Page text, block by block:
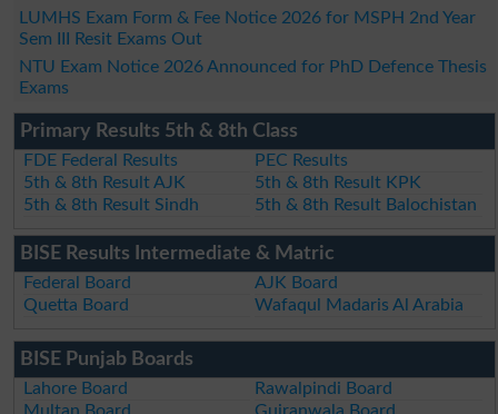
LUMHS Exam Form & Fee Notice 2026 for MSPH 2nd Year
Sem III Resit Exams Out
NTU Exam Notice 2026 Announced for PhD Defence Thesis
Exams
Primary Results 5th & 8th Class
FDE Federal Results
PEC Results
5th & 8th Result AJK
5th & 8th Result KPK
5th & 8th Result Sindh
5th & 8th Result Balochistan
BISE Results Intermediate & Matric
Federal Board
AJK Board
Quetta Board
Wafaqul Madaris Al Arabia
BISE Punjab Boards
Lahore Board
Rawalpindi Board
Multan Board
Gujranwala Board